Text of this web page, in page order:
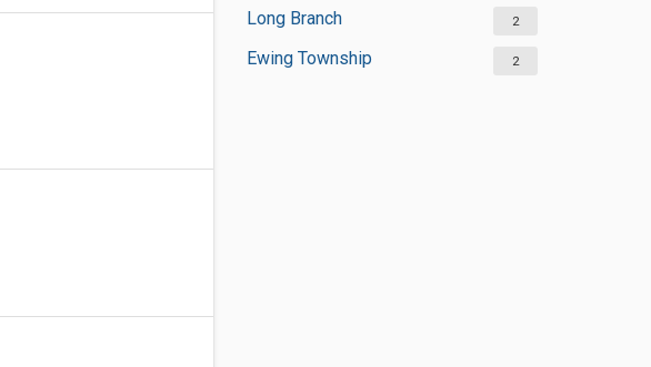
Long Branch 2
Ewing Township 2